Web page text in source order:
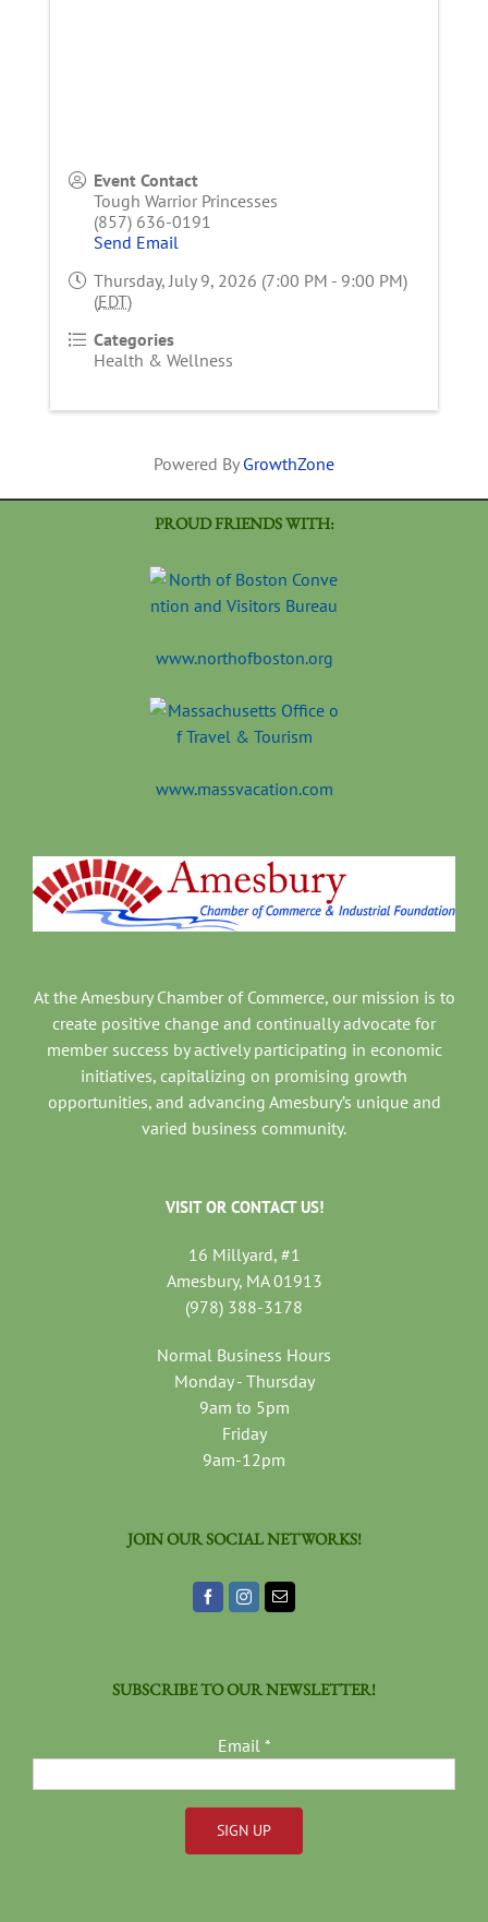
Event Contact
Tough Warrior Princesses
(857) 636-0191
Send Email
Thursday, July 9, 2026 (7:00 PM - 9:00 PM)
(EDT)
Categories
Health & Wellness
Powered By GrowthZone
PROUD FRIENDS WITH:
www.northofboston.org
www.massvacation.com
At the Amesbury Chamber of Commerce, our mission is to
create positive change and continually advocate for
member success by actively participating in economic
initiatives, capitalizing on promising growth
opportunities, and advancing Amesbury’s unique and
varied business community.
VISIT OR CONTACT US!
16 Millyard, #1
Amesbury, MA 01913
(978) 388-3178
Normal Business Hours
Monday - Thursday
9am to 5pm
Friday
9am-12pm
JOIN OUR SOCIAL NETWORKS!
SUBSCRIBE TO OUR NEWSLETTER!
Email *